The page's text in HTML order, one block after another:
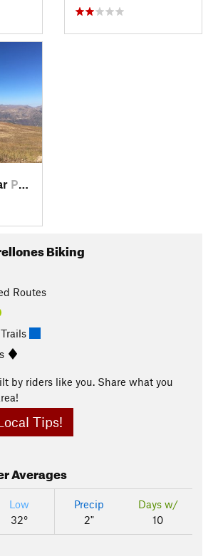
Provide…, CL
Biking
Routes
by riders like you. Share what you
Tips!
Averages
Low
32°
Precip
2"
Days w/
10